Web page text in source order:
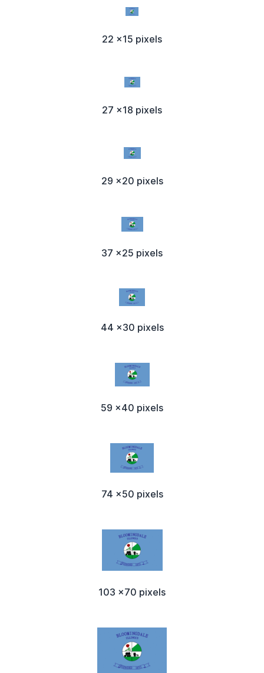
22 x15 pixels
27 x18 pixels
29 x20 pixels
37 x25 pixels
44 x30 pixels
59 x40 pixels
74 x50 pixels
103 x70 pixels